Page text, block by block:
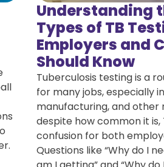
Understanding
Types of TB
Employers and
Should Know
Tuberculosis testing is a
for many jobs, especially
manufacturing, and other
despite how common it
confusion for both
Questions like “Why do I